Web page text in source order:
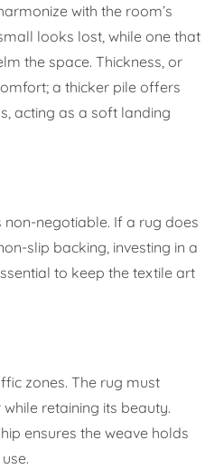
with the room’s
looks lost, while one that
the space. Thickness, or
a thicker pile offers
acting as a soft landing
non-negotiable. If a rug does
slip backing, investing in a
to keep the textile art
zones. The rug must
retaining its beauty.
ensures the weave holds